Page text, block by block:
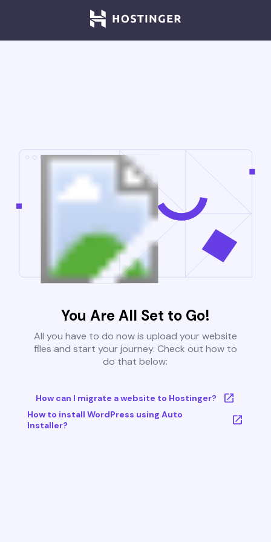
You Are All Set to Go!
All you have to do now is upload your website
files and start your journey. Check out how to
do that below:
How can I migrate a website to Hostinger?
How to install WordPress using Auto
Installer?